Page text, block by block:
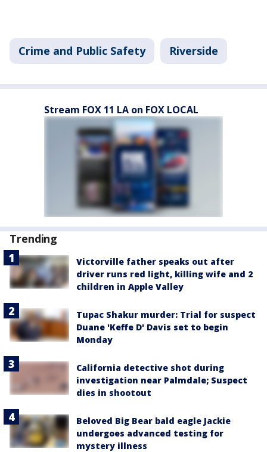
Crime and Public Safety Riverside
Stream FOX 11 LA on FOX LOCAL
Trending
Victorville father speaks out after
driver runs red light, killing wife and 2
children in Apple Valley
Tupac Shakur murder: Trial for suspect
Duane 'Keffe D' Davis set to begin
Monday
California detective shot during
investigation near Palmdale; Suspect
dies in shootout
Beloved Big Bear bald eagle Jackie
undergoes advanced testing for
mystery illness